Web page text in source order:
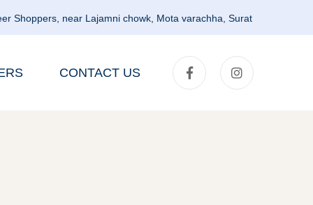
Shoppers, near Lajamni chowk, Mota varachha, Surat
CONTACT US